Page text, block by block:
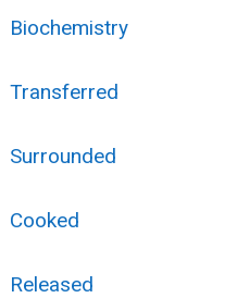
Biochemistry
Transferred
Surrounded
Cooked
Released